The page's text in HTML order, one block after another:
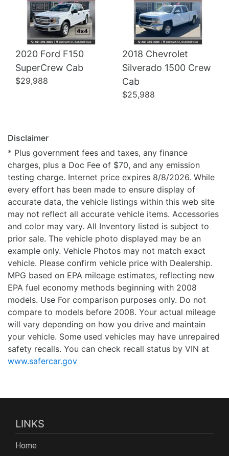
2020 Ford F150
SuperCrew Cab
$29,988
2018 Chevrolet
Silverado 1500 Crew
Cab
$25,988
Disclaimer
* Plus government fees and taxes, any finance
charges, plus a Doc Fee of $70, and any emission
testing charge. Internet price expires 8/8/2026. While
every effort has been made to ensure display of
accurate data, the vehicle listings within this web site
may not reflect all accurate vehicle items. Accessories
and color may vary. All Inventory listed is subject to
prior sale. The vehicle photo displayed may be an
example only. Vehicle Photos may not match exact
vehicle. Please confirm vehicle price with Dealership.
MPG based on EPA mileage estimates, reflecting new
EPA fuel economy methods beginning with 2008
models. Use For comparison purposes only. Do not
compare to models before 2008. Your actual mileage
will vary depending on how you drive and maintain
your vehicle. Some used vehicles may have unrepaired
safety recalls. You can check recall status by VIN at
www.safercar.gov
LINKS
Home